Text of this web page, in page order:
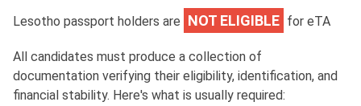
Lesotho passport holders are NOT ELIGIBLE for eTA
All candidates must produce a collection of
documentation verifying their eligibility, identification, and
financial stability. Here's what is usually required: